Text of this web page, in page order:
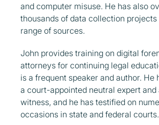
and computer misuse. He has also
thousands of data collection
range of sources.
John provides training on digital
attorneys for continuing legal
is a frequent speaker and author. He
a court-appointed neutral expert and
witness, and he has testified on
occasions in state and federal courts.